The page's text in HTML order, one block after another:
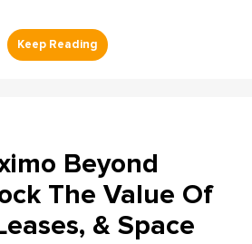
Beyond
The Value Of
& Space